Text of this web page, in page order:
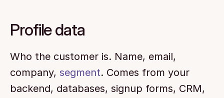
Profile data
Who the customer is. Name, email,
company, segment. Comes from your
backend, databases, signup forms, CRM,